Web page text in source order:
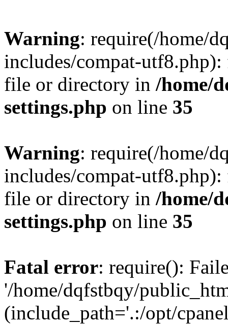
Warning: require(/home/
includes/compat-
file or directory in /home/
settings.php on line 35
Warning: require(/home/
includes/compat-
file or directory in /home/
settings.php on line 35
Fatal error: require():
'/home/dqfstbqy/
(include_path='.:/opt/